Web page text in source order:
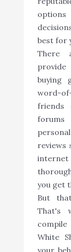
best for
There
buying
word-
friends
reviews
internet
you get
But
That's
White